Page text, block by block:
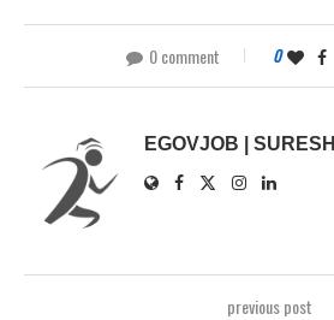
0 comment 0
EGOVJOB | SURESH
previous post